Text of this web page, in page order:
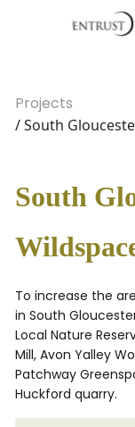
Projects
/ South
South
To increase the
in South
Local Nature
Mill, Avon Yalley
Patchway
Huckford quarry.